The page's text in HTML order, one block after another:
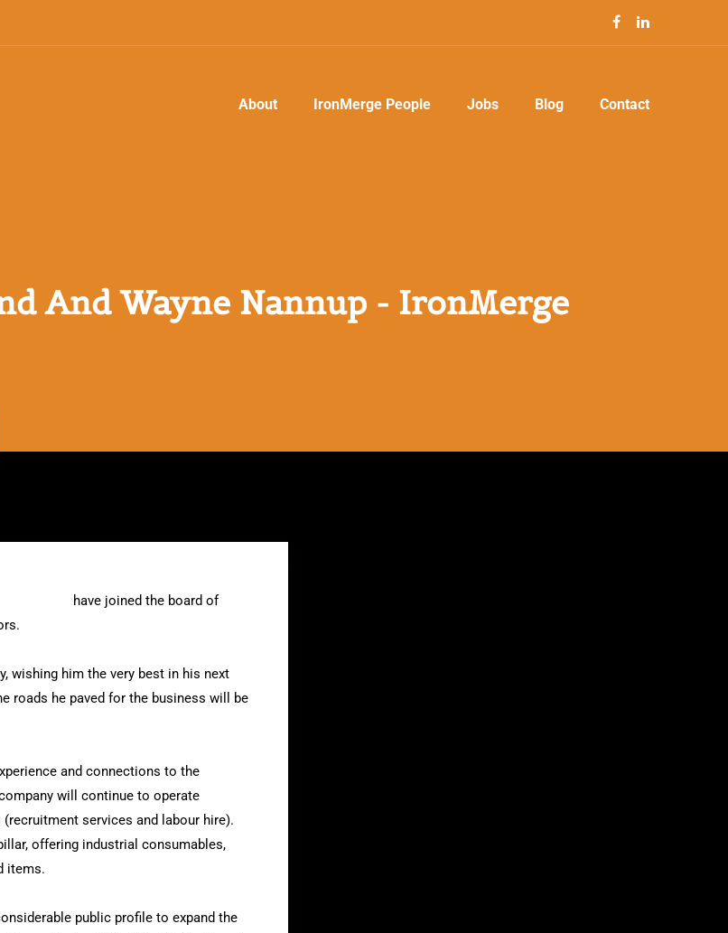
About IronMerge People Jobs Blog Contact
And Wayne Nannup - IronMerge
have joined the board of
wishing him the very best in his next
roads he paved for the business will be
and connections to the
will continue to operate
services and labour hire).
offering industrial consumables,
items.
public profile to expand the